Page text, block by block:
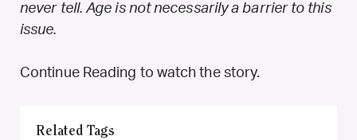
never tell. Age is not necessarily a barrier to this
issue.
Continue Reading to watch the story.
Related Tags